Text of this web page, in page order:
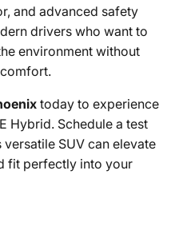
and advanced safety
drivers who want to
environment without
today to experience
Hybrid. Schedule a test
SUV can elevate
fit perfectly into your